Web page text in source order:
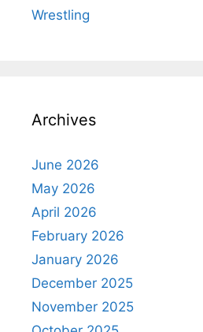
Wrestling
Archives
June 2026
May 2026
April 2026
February 2026
January 2026
December 2025
November 2025